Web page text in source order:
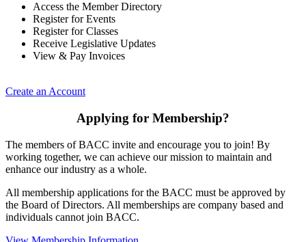
Access the Member Directory
Register for Events
Register for Classes
Receive Legislative Updates
View & Pay Invoices
Create an Account
Applying for Membership?
The members of BACC invite and encourage you to join! By
working together, we can achieve our mission to maintain and
enhance our industry as a whole.
All membership applications for the BACC must be approved by
the Board of Directors. All memberships are company based and
individuals cannot join BACC.